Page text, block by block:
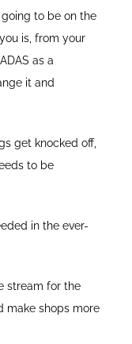
to be on the
is, from your
as a
it and
get knocked off,
to be
in the ever-
stream for the
make shops more